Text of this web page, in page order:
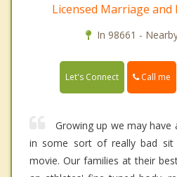
Licensed Marriage
In 98661 -
Let's Connect Call me
Growing up we may
in some sort of really bad
movie. Our families at their